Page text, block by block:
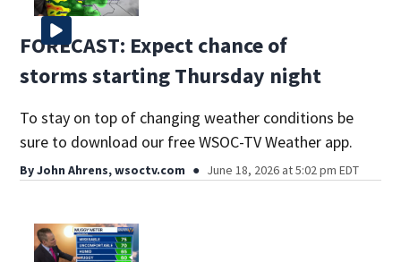
FORECAST: Expect chance of
storms starting Thursday night
To stay on top of changing weather conditions be
sure to download our free WSOC-TV Weather app.
ByJohn Ahrens, wsoctv.com June 18, 2026 at 5:02 pm EDT